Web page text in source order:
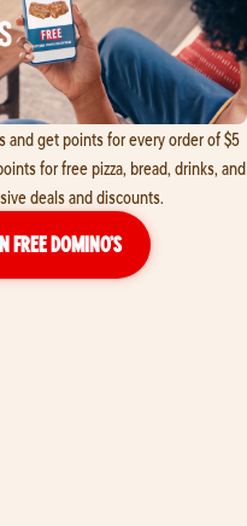
and get points for every order of $5
for free pizza, bread, drinks, and
deals and discounts.
FREE DOMINO’S